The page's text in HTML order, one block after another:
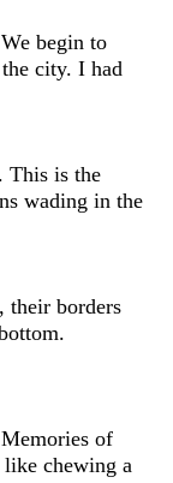
begin to
city. I had
This is the
wading in the
their borders
of
like chewing a